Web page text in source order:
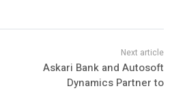
Askari Bank and Autosoft
Dynamics Partner to